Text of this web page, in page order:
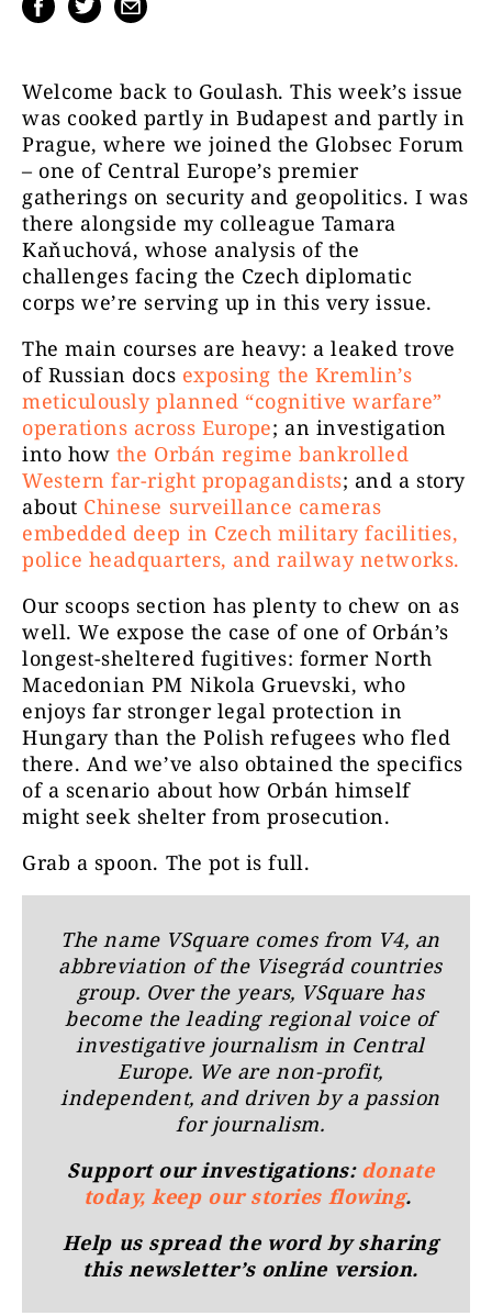
Welcome back to Goulash. This week’s issue
was cooked partly in Budapest and partly in
Prague, where we joined the Globsec Forum
– one of Central Europe’s premier
gatherings on security and geopolitics. I was
there alongside my colleague Tamara
Kaňuchová, whose analysis of the
challenges facing the Czech diplomatic
corps we’re serving up in this very issue.
The main courses are heavy: a leaked trove
of Russian docs exposing the Kremlin’s
meticulously planned “cognitive warfare”
operations across Europe; an investigation
into how the Orbán regime bankrolled
Western far-right propagandists; and a story
about Chinese surveillance cameras
embedded deep in Czech military facilities,
police headquarters, and railway networks.
Our scoops section has plenty to chew on as
well. We expose the case of one of Orbán’s
longest-sheltered fugitives: former North
Macedonian PM Nikola Gruevski, who
enjoys far stronger legal protection in
Hungary than the Polish refugees who fled
there. And we’ve also obtained the specifics
of a scenario about how Orbán himself
might seek shelter from prosecution.
Grab a spoon. The pot is full.
The nameVSquarecomes from V4, an
abbreviation of the Visegrád countries
group. Over the years, VSquare has
become the leading regional voice of
investigative journalism in Central
Europe. We are non-profit,
independent, and driven by a passion
for journalism.
Support our investigations: donate
today, keep our stories flowing.
Help us spread the word by sharing
this newsletter’s online version.